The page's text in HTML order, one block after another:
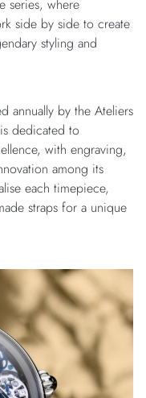
series, where
side by side to create
styling and
annually by the Ateliers
dedicated to
with engraving,
among its
each timepiece,
straps for a unique